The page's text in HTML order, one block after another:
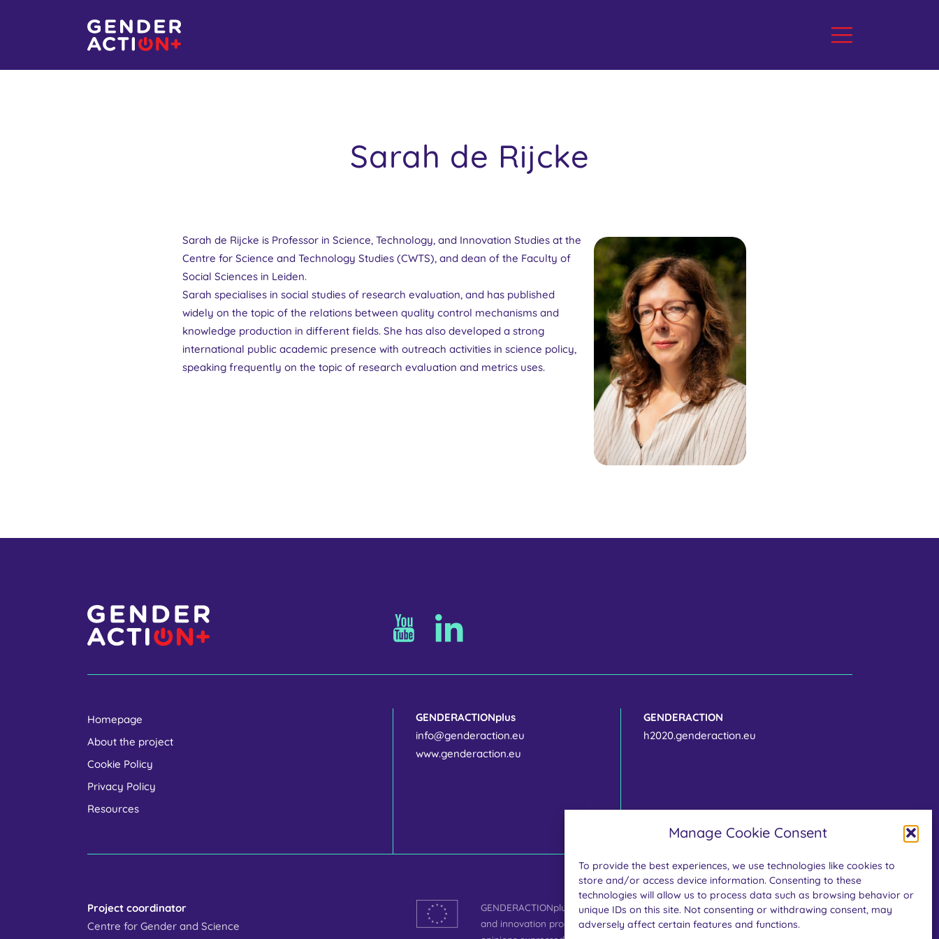
Manage Cookie Consent
To provide the best experiences, we use technologies like cookies to
store and/or access device information. Consenting to these
technologies will allow us to process data such as browsing behavior or
unique IDs on this site. Not consenting or withdrawing consent, may
adversely affect certain features and functions.
Sarah de Rijcke
Sarah de Rijcke is Professor in Science, Technology, and Innovation Studies at the
Centre for Science and Technology Studies (CWTS), and dean of the Faculty of
Social Sciences in Leiden.
Sarah specialises in social studies of research evaluation, and has published
widely on the topic of the relations between quality control mechanisms and
knowledge production in different fields. She has also developed a strong
international public academic presence with outreach activities in science policy,
speaking frequently on the topic of research evaluation and metrics uses.
Homepage
About the project
Cookie Policy
Privacy Policy
Resources
GENDERACTIONplus
info@genderaction.eu
www.genderaction.eu
GENDERACTION
h2020.genderaction.eu
Project coordinator
Centre for Gender and Science
GENDERACTIONplus is funded by the European Union’s Horizon Europe research
and innovation programme under grant agreement No. 101058093. Views and